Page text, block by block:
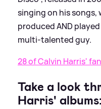
singing on his songs,
produced AND
multi-talented guy.
28 of Calvin Harris'
Take a look
Harris' albums: